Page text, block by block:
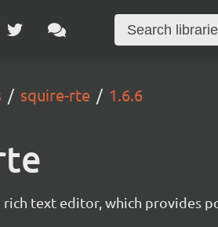
squire-rte 1.6.6
rich text editor, which